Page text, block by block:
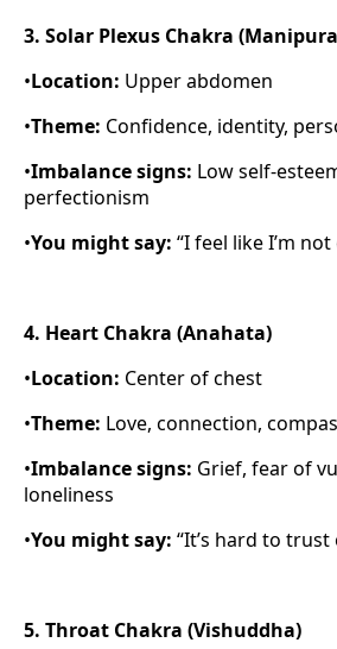
3. Solar Plexus Chakra
•Location: Upper abdomen
•Theme: Confidence, identity,
•Imbalance signs: Low self-
perfectionism
•You might say: “I feel like I’m
4. Heart Chakra (Anahata)
•Location: Center of chest
•Theme: Love, connection,
•Imbalance signs: Grief, fear of
loneliness
•You might say: “It’s hard to
5. Throat Chakra (Vishuddha)